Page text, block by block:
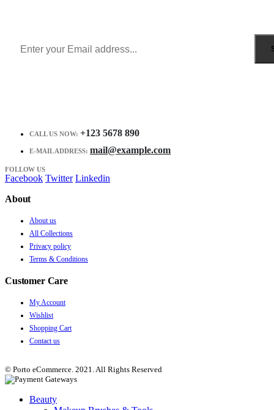
CALL US NOW: +123 5678 890
E-MAIL ADDRESS: mail@example.com
FOLLOW US
Facebook Twitter Linkedin
About
About us
All Collections
Privacy policy
Terms & Conditions
Customer Care
My Account
Wishlist
Shopping Cart
Contact us
© Porto eCommerce. 2021. All Rights Reserved
Beauty